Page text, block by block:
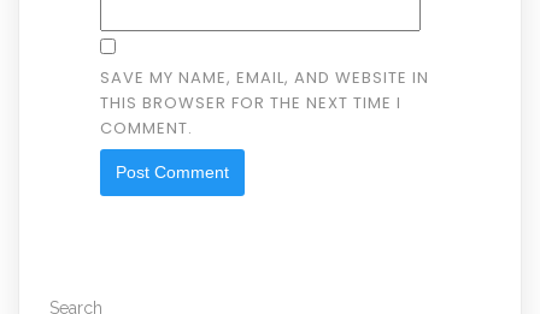
SAVE MY NAME, EMAIL, AND WEBSITE IN
THIS BROWSER FOR THE NEXT TIME I
COMMENT.
Search